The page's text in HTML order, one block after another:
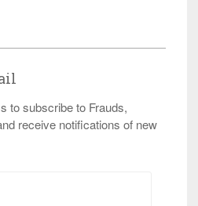
to subscribe to Frauds,
receive notifications of new